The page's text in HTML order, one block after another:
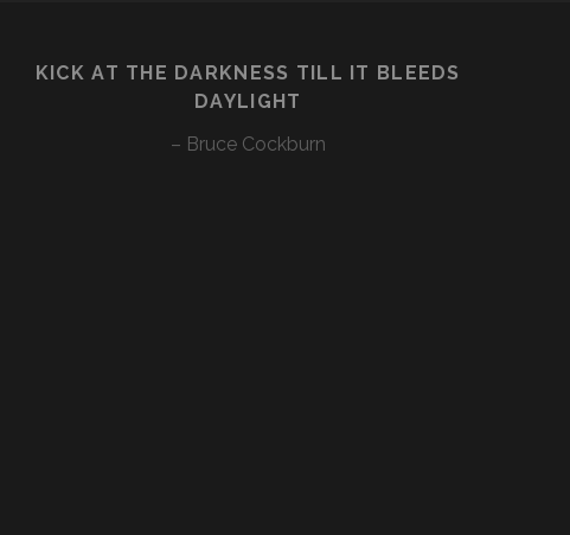
KICK AT THE DARKNESS TILL IT BLEEDS
DAYLIGHT
– Bruce Cockburn